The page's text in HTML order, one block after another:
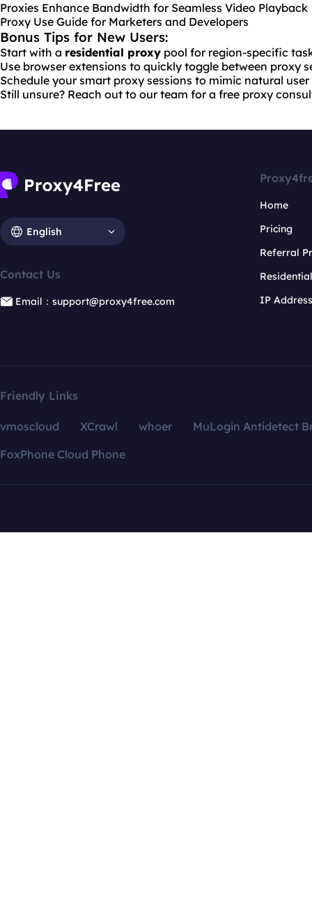
Proxies Enhance Bandwidth for Seamless Video Playback
Proxy Use Guide for Marketers and Developers
Bonus Tips for New Users:
Start with a residential proxy pool for region-specific
Use browser extensions to quickly toggle between proxy
Schedule your smart proxy sessions to mimic natural
Still unsure? Reach out to our team for a free proxy
English
Contact Us
Email：support@proxy4free.com
Home
Pricing
Referral
IP
Friendly Links
vmoscloud XCrawl whoer
MuLogin Antidetect
FoxPhone Cloud Phone